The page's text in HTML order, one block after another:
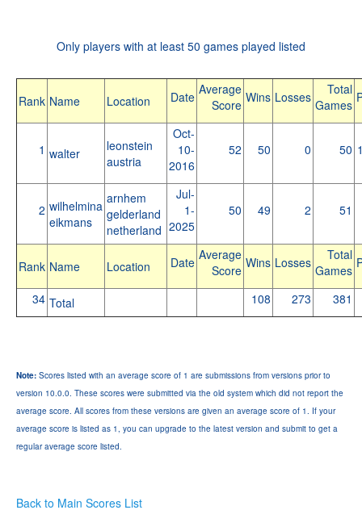
Only players with at least 50 games played listed
Rank Name Location Date Average
Score Wins Losses
Total
Games
1 walter
leonstein
austria
Oct-
10-
2016
52 50 0 50
2 wilhelmina
eikmans
arnhem
gelderland
netherland
Jul-
1-
2025
50 49 2 51
Rank Name Location Date Average
Score Wins Losses
Total
Games
34 Total 108 273 381
Note: Scores listed with an average score of 1 are submissions from versions prior to
version 10.0.0. These scores were submitted via the old system which did not report the
average score. All scores from these versions are given an average score of 1. If your
average score is listed as 1, you can upgrade to the latest version and submit to get a
regular average score listed.
Back to Main Scores List